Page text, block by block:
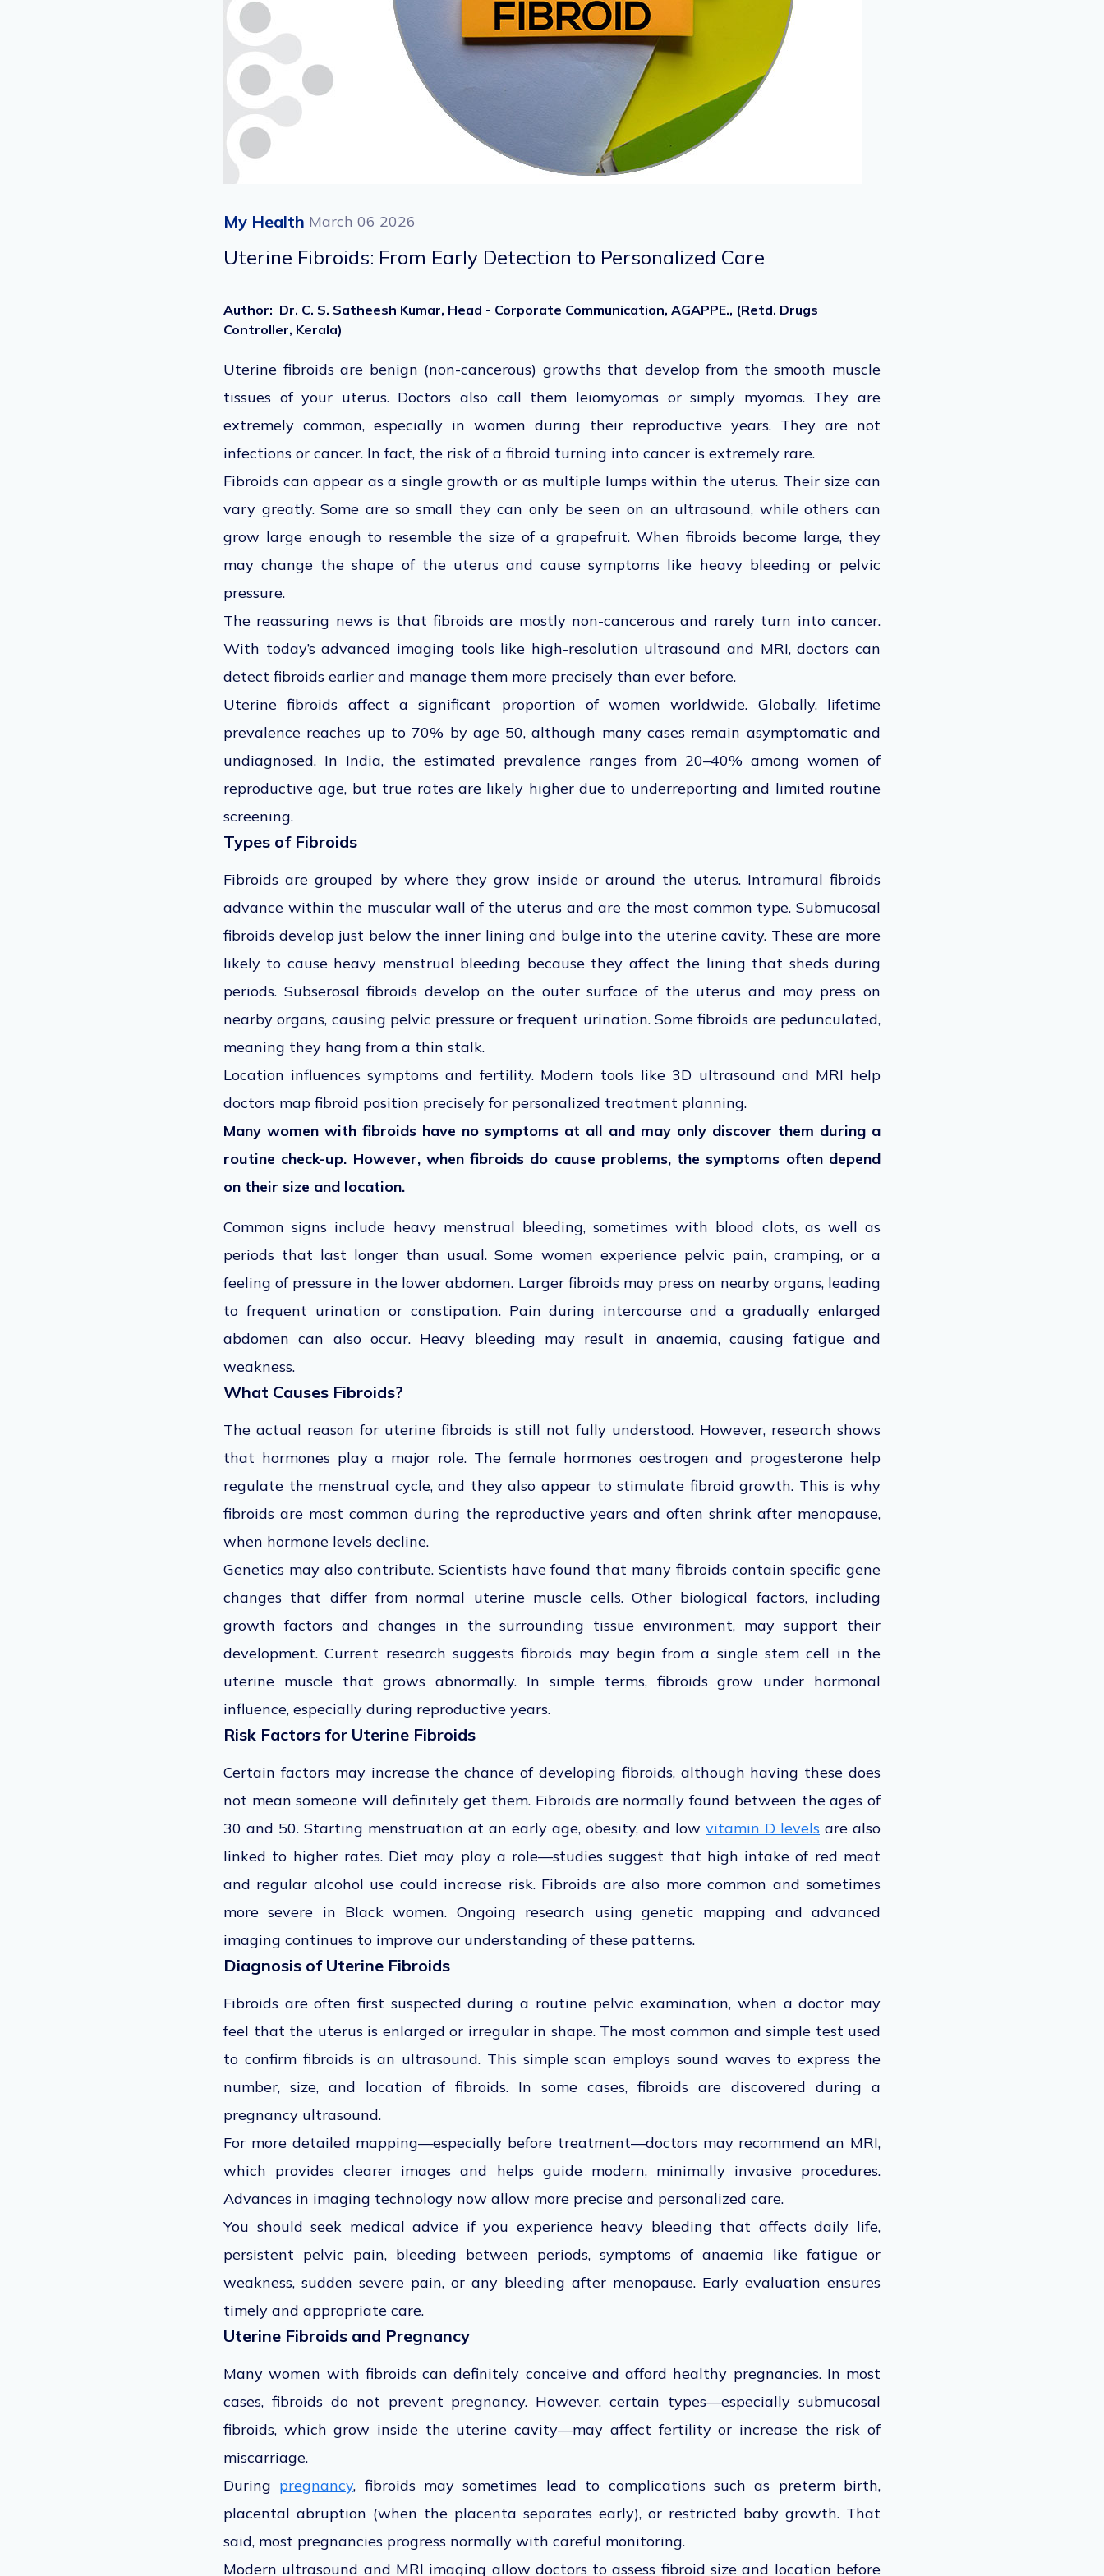
My Health March 06 2026
Uterine Fibroids: From Early Detection to Personalized Care
Author: Dr. C. S. Satheesh Kumar, Head - Corporate Communication, AGAPPE., (Retd. Drugs
Controller, Kerala)
Uterine fibroids are benign (non-cancerous) growths that develop from the smooth muscle
tissues of your uterus. Doctors also call them leiomyomas or simply myomas. They are
extremely common, especially in women during their reproductive years. They are not
infections or cancer. In fact, the risk of a fibroid turning into cancer is extremely rare.
Fibroids can appear as a single growth or as multiple lumps within the uterus. Their size can
vary greatly. Some are so small they can only be seen on an ultrasound, while others can
grow large enough to resemble the size of a grapefruit. When fibroids become large, they
may change the shape of the uterus and cause symptoms like heavy bleeding or pelvic
pressure.
The reassuring news is that fibroids are mostly non-cancerous and rarely turn into cancer.
With today’s advanced imaging tools like high-resolution ultrasound and MRI, doctors can
detect fibroids earlier and manage them more precisely than ever before.
Uterine fibroids affect a significant proportion of women worldwide. Globally, lifetime
prevalence reaches up to 70% by age 50, although many cases remain asymptomatic and
undiagnosed. In India, the estimated prevalence ranges from 20–40% among women of
reproductive age, but true rates are likely higher due to underreporting and limited routine
screening.
Types of Fibroids
Fibroids are grouped by where they grow inside or around the uterus. Intramural fibroids
advance within the muscular wall of the uterus and are the most common type. Submucosal
fibroids develop just below the inner lining and bulge into the uterine cavity. These are more
likely to cause heavy menstrual bleeding because they affect the lining that sheds during
periods. Subserosal fibroids develop on the outer surface of the uterus and may press on
nearby organs, causing pelvic pressure or frequent urination. Some fibroids are pedunculated,
meaning they hang from a thin stalk.
Location influences symptoms and fertility. Modern tools like 3D ultrasound and MRI help
doctors map fibroid position precisely for personalized treatment planning.
Many women with fibroids have no symptoms at all and may only discover them during a
routine check-up. However, when fibroids do cause problems, the symptoms often depend
on their size and location.
Common signs include heavy menstrual bleeding, sometimes with blood clots, as well as
periods that last longer than usual. Some women experience pelvic pain, cramping, or a
feeling of pressure in the lower abdomen. Larger fibroids may press on nearby organs, leading
to frequent urination or constipation. Pain during intercourse and a gradually enlarged
abdomen can also occur. Heavy bleeding may result in anaemia, causing fatigue and
weakness.
What Causes Fibroids?
The actual reason for uterine fibroids is still not fully understood. However, research shows
that hormones play a major role. The female hormones oestrogen and progesterone help
regulate the menstrual cycle, and they also appear to stimulate fibroid growth. This is why
fibroids are most common during the reproductive years and often shrink after menopause,
when hormone levels decline.
Genetics may also contribute. Scientists have found that many fibroids contain specific gene
changes that differ from normal uterine muscle cells. Other biological factors, including
growth factors and changes in the surrounding tissue environment, may support their
development. Current research suggests fibroids may begin from a single stem cell in the
uterine muscle that grows abnormally. In simple terms, fibroids grow under hormonal
influence, especially during reproductive years.
Risk Factors for Uterine Fibroids
Certain factors may increase the chance of developing fibroids, although having these does
not mean someone will definitely get them. Fibroids are normally found between the ages of
30 and 50. Starting menstruation at an early age, obesity, and low vitamin D levels are also
linked to higher rates. Diet may play a role—studies suggest that high intake of red meat
and regular alcohol use could increase risk. Fibroids are also more common and sometimes
more severe in Black women. Ongoing research using genetic mapping and advanced
imaging continues to improve our understanding of these patterns.
Diagnosis of Uterine Fibroids
Fibroids are often first suspected during a routine pelvic examination, when a doctor may
feel that the uterus is enlarged or irregular in shape. The most common and simple test used
to confirm fibroids is an ultrasound. This simple scan employs sound waves to express the
number, size, and location of fibroids. In some cases, fibroids are discovered during a
pregnancy ultrasound.
For more detailed mapping—especially before treatment—doctors may recommend an MRI,
which provides clearer images and helps guide modern, minimally invasive procedures.
Advances in imaging technology now allow more precise and personalized care.
You should seek medical advice if you experience heavy bleeding that affects daily life,
persistent pelvic pain, bleeding between periods, symptoms of anaemia like fatigue or
weakness, sudden severe pain, or any bleeding after menopause. Early evaluation ensures
timely and appropriate care.
Uterine Fibroids and Pregnancy
Many women with fibroids can definitely conceive and afford healthy pregnancies. In most
cases, fibroids do not prevent pregnancy. However, certain types—especially submucosal
fibroids, which grow inside the uterine cavity—may affect fertility or increase the risk of
miscarriage.
During pregnancy, fibroids may sometimes lead to complications such as preterm birth,
placental abruption (when the placenta separates early), or restricted baby growth. That
said, most pregnancies progress normally with careful monitoring.
Modern ultrasound and MRI imaging allow doctors to assess fibroid size and location before